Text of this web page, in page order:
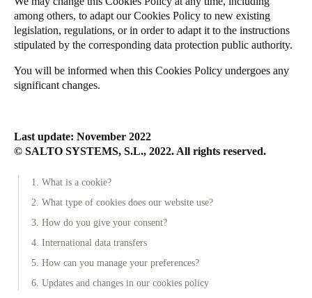
among others, to adapt our Cookies Policy to new existing
legislation, regulations, or in order to adapt it to the instructions
stipulated by the corresponding data protection public authority.
You will be informed when this Cookies Policy undergoes any
significant changes.
Last update: November 2022
© SALTO SYSTEMS, S.L., 2022. All rights reserved.
1. What is a cookie?
2. What type of cookies does our website use?
3. How do you give your consent?
4. International data transfers
5. How can you manage your preferences?
6. Updates and changes in our cookies policy